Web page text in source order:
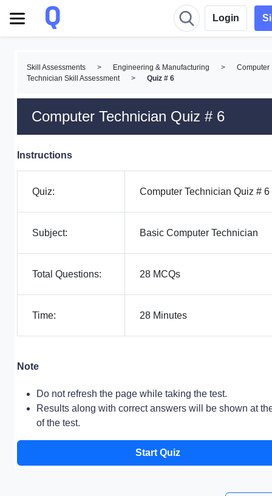
Login
Skill Assessments > Engineering & Manufacturing >
Computer
Technician Skill Assessment
> Quiz # 6
Computer Technician Quiz # 6
Instructions
Quiz: Computer Technician Quiz # 6
Subject: Basic Computer Technician
Total Questions: 28 MCQs
Time: 28 Minutes
Note
Do not refresh the page while taking the test.
Results along with correct answers will be shown at
of the test.
Start Quiz